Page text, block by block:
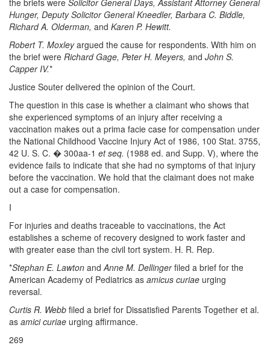
the briefs were Solicitor General Days, Assistant Attorney General
Hunger, Deputy Solicitor General Kneedler, Barbara C. Biddle,
Richard A. Olderman, and Karen P. Hewitt.
Robert T. Moxleyargued the cause for respondents. With him on
the brief were Richard Gage, Peter H. Meyers, and John S.
Capper IV.*
Justice Souter delivered the opinion of the Court.
The question in this case is whether a claimant who shows that
she experienced symptoms of an injury after receiving a
vaccination makes out a prima facie case for compensation under
the National Childhood Vaccine Injury Act of 1986, 100 Stat. 3755,
42 U. S. C. � 300aa-1 et seq. (1988 ed. and Supp. V), where the
evidence fails to indicate that she had no symptoms of that injury
before the vaccination. We hold that the claimant does not make
out a case for compensation.
I
For injuries and deaths traceable to vaccinations, the Act
establishes a scheme of recovery designed to work faster and
with greater ease than the civil tort system. H. R. Rep.
*Stephan E. Lawton andAnne M. Dellingerfiled a brief for the
American Academy of Pediatrics as amicus curiae urging
reversal.
Curtis R. Webb filed a brief for Dissatisfied Parents Together et al.
as amici curiae urging affirmance.
269